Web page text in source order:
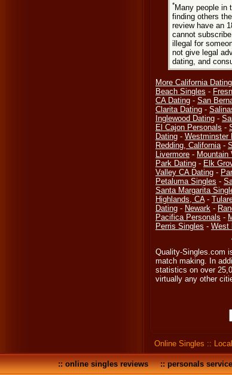
*Many people in
finding others
review have an
cannot
illegal for
not give legal
dating, and
More California Dating
Beach Singles -
CA Dating - San
Clarita Dating -
Inglewood Dating -
El Cajon Personals -
Dating - Westminster
Redding, California-
Livermore - Mountain
Park Dating - Elk
Valley CA Dating -
Petaluma Singles -
Santa Margarita
Highlands, CA-
Dating - Newark -
Pacifica Personals -
Perris Singles - West
Quality-Singles.com
match making. In
statistics on over
virtually any other
Online Singles ::
::online singles reviews::personals